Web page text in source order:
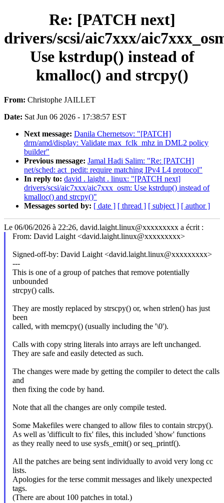
Re: [PATCH next]
drivers/scsi/aic7xxx/
Use kstrdup() instead of
kmalloc() and strcpy()
From: Christophe JAILLET
Date: Sat Jun 06 2026 - 17:38:57 EST
Next message: Danila Chernetsov: "[PATCH]
drm/amd/display: Validate max_fclk_mhz in DML2 policy
builder"
Previous message: Jamal Hadi Salim: "Re: [PATCH]
net/sched: act_pedit: require matching IPv4 L4 protocol"
In reply to: david . laight . linux: "[PATCH next]
drivers/scsi/aic7xxx/aic7xxx_osm: Use kstrdup() instead of
kmalloc() and strcpy()"
Messages sorted by: [ date ] [ thread ] [ subject ] [ author ]
Le 06/06/2026 à 22:26, david.laight.linux@xxxxxxxxx a écrit :
From: David Laight <david.laight.linux@xxxxxxxxx>
Signed-off-by: David Laight <david.laight.linux@xxxxxxxxx>
---
This is one of a group of patches that remove potentially
unbounded
strcpy() calls.
They are mostly replaced by strscpy() or, when strlen() has just
been
called, with memcpy() (usually including the '\0').
Calls with copy string literals into arrays are left unchanged.
They are safe and easily detected as such.
The changes were made by getting the compiler to detect the calls
and
then fixing the code by hand.
Note that all the changes are only compile tested.
Some Makefiles were changed to allow files to contain strcpy().
As well as 'difficult to fix' files, this included 'show' functions
as they really need to use sysfs_emit() or seq_printf().
All the patches are being sent individually to avoid very long cc
lists.
Apologies for the terse commit messages and likely unexpected
tags.
(There are about 100 patches in total.)